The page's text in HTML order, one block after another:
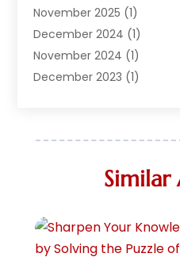
Events(13)
Games(11)
General(3)
Live Entertainment
Music School (1)
(2)
Videographers(1)
Violin Shops (1)
November 2025 (1)
December 2024 (1)
November 2024 (1)
December 2023 (1)
May 2022(1)
(2)
December 2021(1)
November 2021(1)
Similar